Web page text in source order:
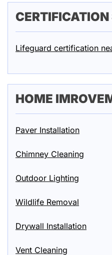
CERTIFICATION
Lifeguard certification
HOME
Paver Installation
Chimney Cleaning
Outdoor Lighting
Wildlife Removal
Drywall Installation
Vent Cleaning